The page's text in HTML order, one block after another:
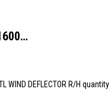
WIND DEFLECTOR R/H quantity